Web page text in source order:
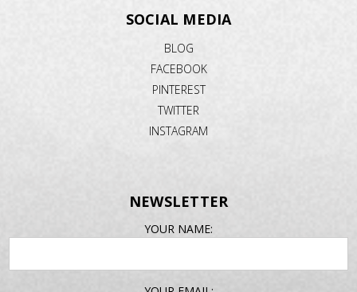
SOCIAL MEDIA
BLOG
FACEBOOK
PINTEREST
TWITTER
INSTAGRAM
NEWSLETTER
YOUR NAME: